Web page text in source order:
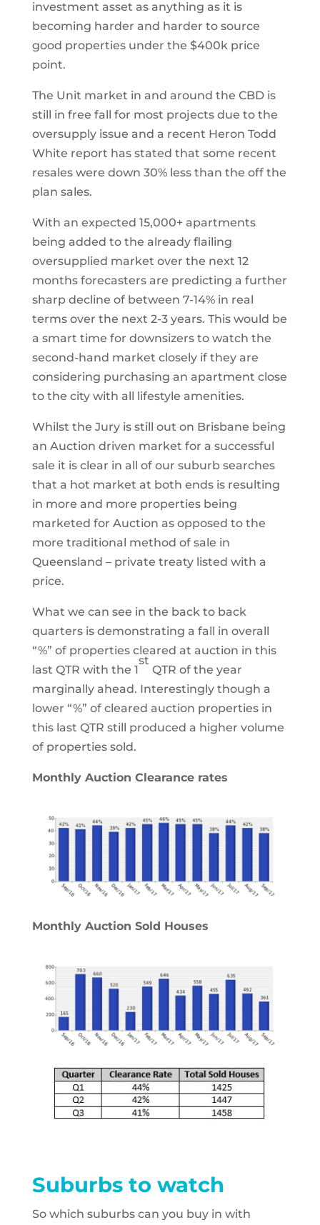
investment asset as anything as it is
becoming harder and harder to source
good properties under the $400k price
point.
The Unit market in and around the CBD is
still in free fall for most projects due to the
oversupply issue and a recent Heron Todd
White report has stated that some recent
resales were down 30% less than the off the
plan sales.
With an expected 15,000+ apartments
being added to the already flailing
oversupplied market over the next 12
months forecasters are predicting a further
sharp decline of between 7-14% in real
terms over the next 2-3 years. This would be
a smart time for downsizers to watch the
second-hand market closely if they are
considering purchasing an apartment close
to the city with all lifestyle amenities.
Whilst the Jury is still out on Brisbane being
an Auction driven market for a successful
sale it is clear in all of our suburb searches
that a hot market at both ends is resulting
in more and more properties being
marketed for Auction as opposed to the
more traditional method of sale in
Queensland – private treaty listed with a
price.
What we can see in the back to back
quarters is demonstrating a fall in overall
“%” of properties cleared at auction in this
last QTR with the 1
st
QTR of the year
marginally ahead. Interestingly though a
lower “%” of cleared auction properties in
this last QTR still produced a higher volume
of properties sold.
Monthly Auction Clearance rates
Monthly Auction Sold Houses
Suburbs to watch
So which suburbs can you buy in with